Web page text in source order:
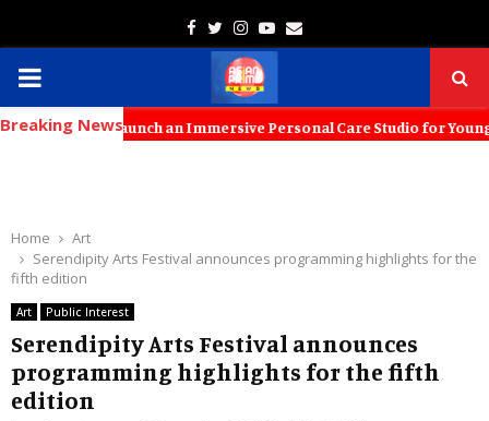
Facebook
TwitterInstagram
Youtube
Email
PRIMARY
MENU
Breaking News
Launch an Immersive Personal Care Studio for Young Families
Home
Art
Serendipity Arts Festival announces programming highlights for the
fifth edition
Art Public Interest
Serendipity Arts Festival announces
programming highlights for the fifth
edition